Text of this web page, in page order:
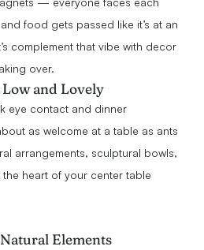
food gets passed like it’s at an
complement that vibe with decor
over.
Low and Lovely
eye contact and dinner
as welcome at a table as ants
arrangements, sculptural bowls,
heart of your center table
Elements